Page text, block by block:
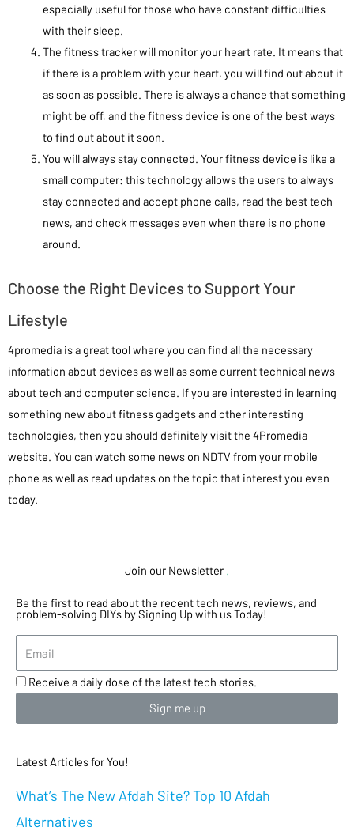
especially useful for those who have constant difficulties
with their sleep.
The fitness tracker will monitor your heart rate. It means that
if there is a problem with your heart, you will find out about it
as soon as possible. There is always a chance that something
might be off, and the fitness device is one of the best ways
to find out about it soon.
You will always stay connected. Your fitness device is like a
small computer: this technology allows the users to always
stay connected and accept phone calls, read the best tech
news, and check messages even when there is no phone
around.
Choose the Right Devices to Support Your
Lifestyle
4promedia is a great tool where you can find all the necessary
information about devices as well as some current technical news
about tech and computer science. If you are interested in learning
something new about fitness gadgets and other interesting
technologies, then you should definitely visit the 4Promedia
website. You can watch some news on NDTV from your mobile
phone as well as read updates on the topic that interest you even
today.
Join our Newsletter
Be the first to read about the recent tech news, reviews, and
problem-solving DIYs by Signing Up with us Today!
Receive a daily dose of the latest tech stories.
Sign me up
Latest Articles for You!
What’s The New Afdah Site? Top 10 Afdah
Alternatives